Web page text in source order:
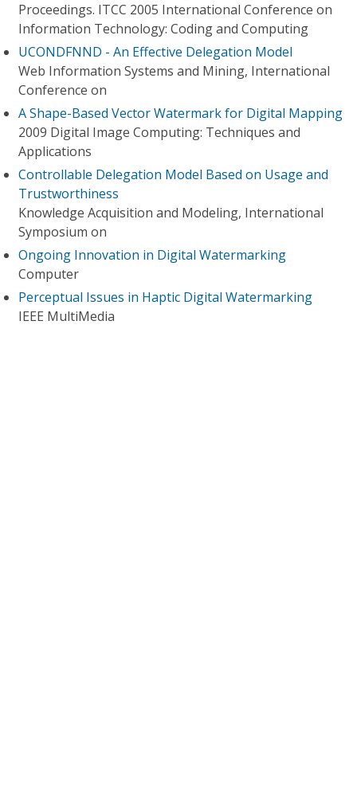
Proceedings. ITCC 2005 International Conference on
Information Technology: Coding and Computing
UCONDFNND - An Effective Delegation Model
Web Information Systems and Mining, International
Conference on
A Shape-Based Vector Watermark for Digital Mapping
2009 Digital Image Computing: Techniques and
Applications
Controllable Delegation Model Based on Usage and
Trustworthiness
Knowledge Acquisition and Modeling, International
Symposium on
Ongoing Innovation in Digital Watermarking
Computer
Perceptual Issues in Haptic Digital Watermarking
IEEE MultiMedia